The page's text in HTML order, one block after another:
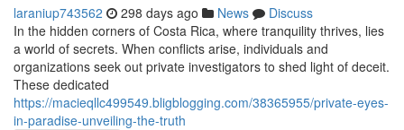
laraniup743562 298 days ago News
Discuss
In the hidden corners of Costa Rica, where tranquility thrives, lies
a world of secrets. When conflicts arise, individuals and
organizations seek out private investigators to shed light of deceit.
These dedicated
https://macieqllc499549.bligblogging.com/38365955/private-eyes-
in-paradise-unveiling-the-truth